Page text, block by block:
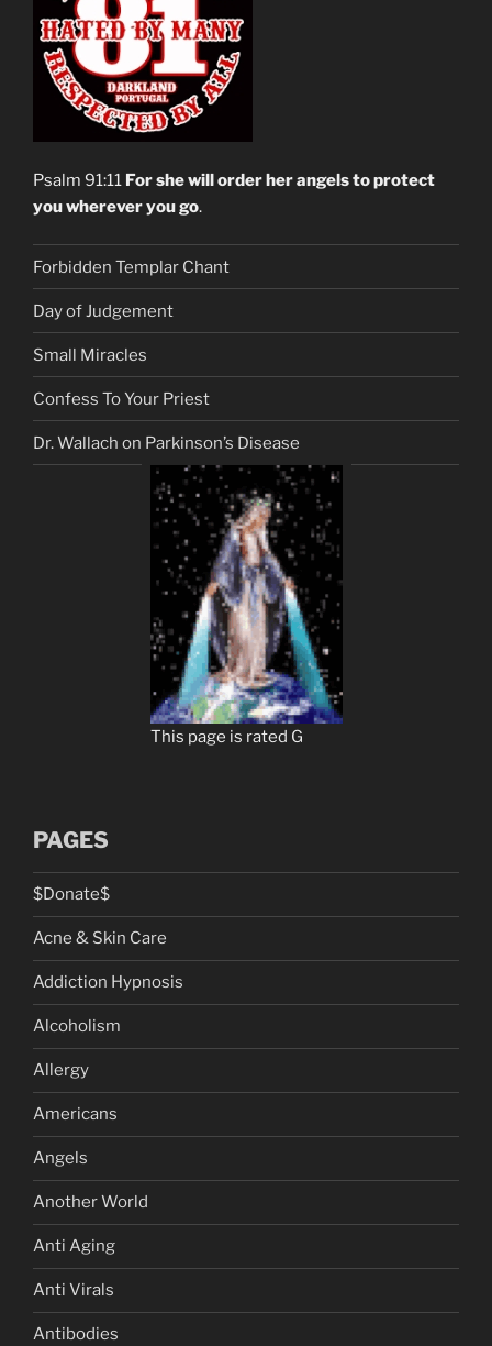
Psalm 91:11 For she will order her angels to protect
you wherever you go.
Forbidden Templar Chant
Day of Judgement
Small Miracles
Confess To Your Priest
Dr. Wallach on Parkinson’s Disease
This page is rated G
PAGES
$Donate$
Acne & Skin Care
Addiction Hypnosis
Alcoholism
Allergy
Americans
Angels
Another World
Anti Aging
Anti Virals
Antibodies